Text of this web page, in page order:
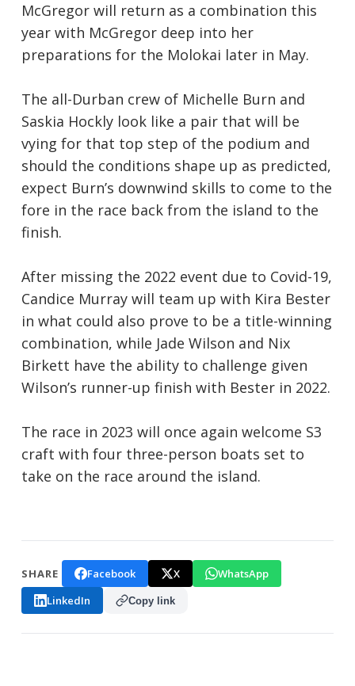
McGregor will return as a combination this
year with McGregor deep into her
preparations for the Molokai later in May.
The all-Durban crew of Michelle Burn and
Saskia Hockly look like a pair that will be
vying for that top step of the podium and
should the conditions shape up as predicted,
expect Burn’s downwind skills to come to the
fore in the race back from the island to the
finish.
After missing the 2022 event due to Covid-19,
Candice Murray will team up with Kira Bester
in what could also prove to be a title-winning
combination, while Jade Wilson and Nix
Birkett have the ability to challenge given
Wilson’s runner-up finish with Bester in 2022.
The race in 2023 will once again welcome S3
craft with four three-person boats set to
take on the race around the island.
SHARE Facebook X
WhatsApp
LinkedIn
Copy link